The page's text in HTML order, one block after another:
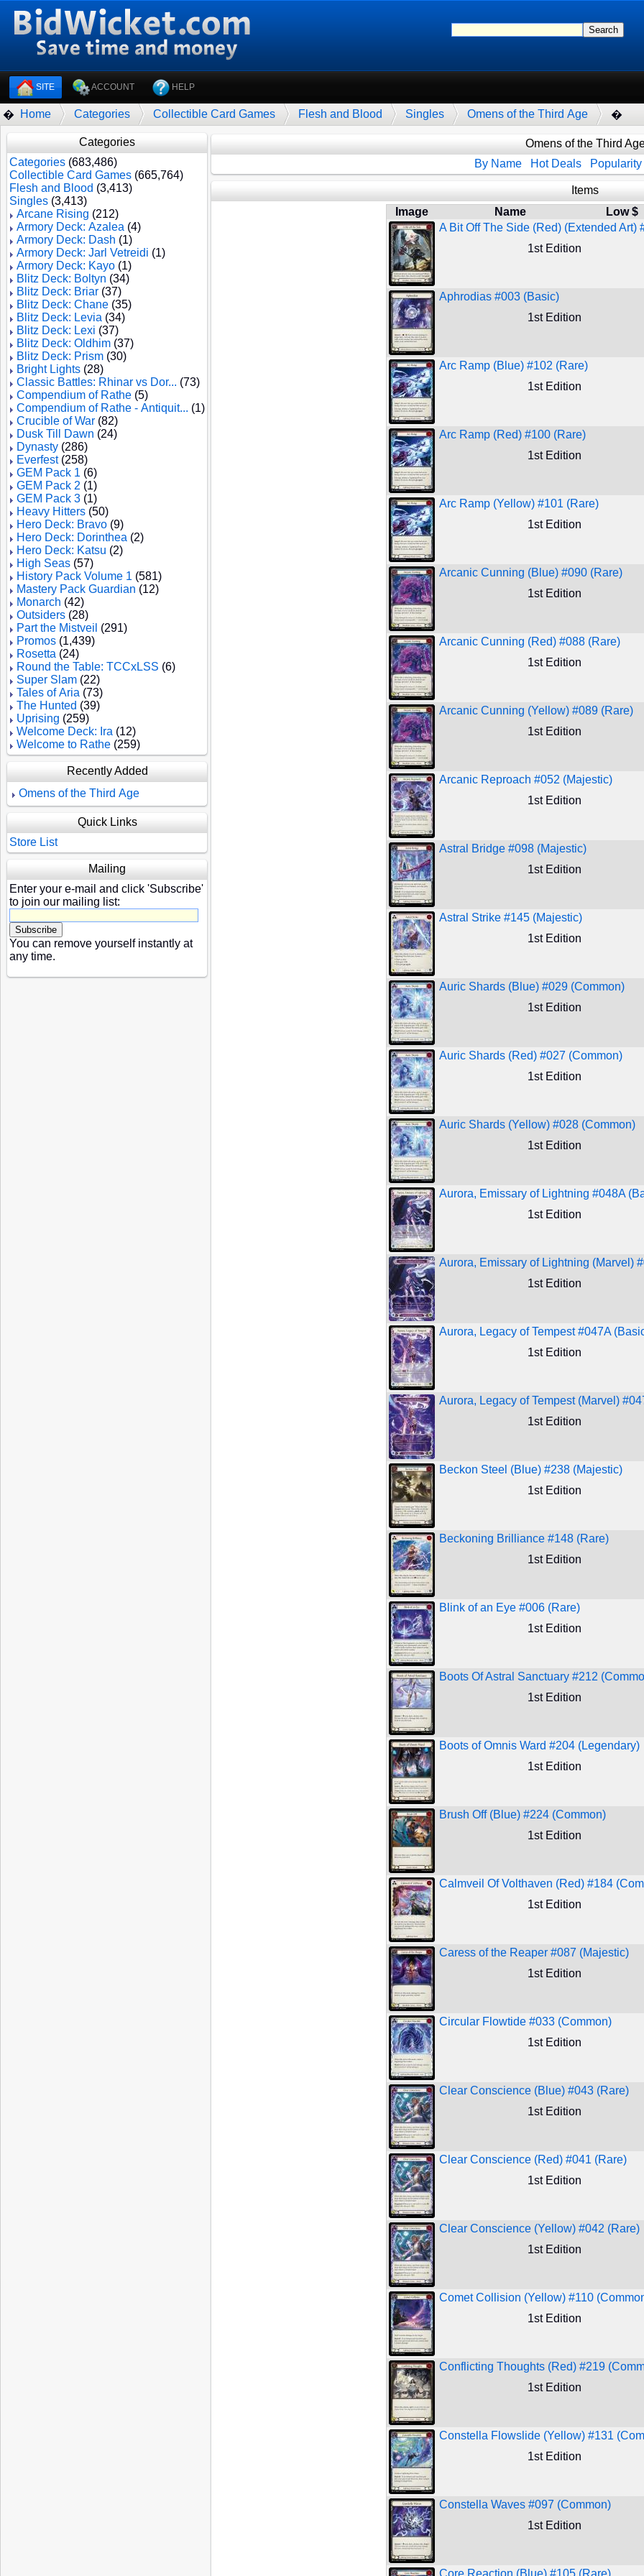
SITE ACCOUNT HELP
� Home Categories Collectible Card Games Flesh and Blood Singles Omens of the Third Age �
Categories
Categories (683,486)
Collectible Card Games (665,764)
Flesh and Blood (3,413)
Singles (3,413)
Arcane Rising (212)
Armory Deck: Azalea (4)
Armory Deck: Dash (1)
Armory Deck: Jarl Vetreidi (1)
Armory Deck: Kayo (1)
Blitz Deck: Boltyn (34)
Blitz Deck: Briar (37)
Blitz Deck: Chane (35)
Blitz Deck: Levia (34)
Blitz Deck: Lexi (37)
Blitz Deck: Oldhim (37)
Blitz Deck: Prism (30)
Bright Lights (28)
Classic Battles: Rhinar vs Dor... (73)
Compendium of Rathe (5)
Compendium of Rathe - Antiquit... (1)
Crucible of War (82)
Dusk Till Dawn (24)
Dynasty (286)
Everfest(258)
GEM Pack 1 (6)
GEM Pack 2 (1)
GEM Pack 3 (1)
Heavy Hitters (50)
Hero Deck: Bravo (9)
Hero Deck: Dorinthea (2)
Hero Deck: Katsu (2)
High Seas (57)
History Pack Volume 1 (581)
Mastery Pack Guardian (12)
Monarch (42)
Outsiders (28)
Part the Mistveil (291)
Promos (1,439)
Rosetta (24)
Round the Table: TCCxLSS (6)
Super Slam (22)
Tales of Aria (73)
The Hunted (39)
Uprising (259)
Welcome Deck: Ira (12)
Welcome to Rathe (259)
Recently Added
Omens of the Third Age
Quick Links
Store List
Mailing
Enter your e-mail and click 'Subscribe'
to join our mailing list:
You can remove yourself instantly at
any time.
Omens of the Third
By Name
Hot Deals Popularity
Items
Image
Name Low $
A Bit Off The Side (Red) (Extended Art)
1st Edition
Aphrodias #003 (Basic)
1st Edition
Arc Ramp (Blue) #102 (Rare)
1st Edition
Arc Ramp (Red) #100 (Rare)
1st Edition
Arc Ramp (Yellow) #101 (Rare)
1st Edition
Arcanic Cunning (Blue) #090 (Rare)
1st Edition
Arcanic Cunning (Red) #088 (Rare)
1st Edition
Arcanic Cunning (Yellow) #089 (Rare)
1st Edition
Arcanic Reproach #052 (Majestic)
1st Edition
Astral Bridge #098 (Majestic)
1st Edition
Astral Strike #145 (Majestic)
1st Edition
Auric Shards (Blue) #029 (Common)
1st Edition
Auric Shards (Red) #027 (Common)
1st Edition
Auric Shards (Yellow) #028 (Common)
1st Edition
Aurora, Emissary of Lightning #048A
1st Edition
Aurora, Emissary of Lightning (Marvel)
1st Edition
Aurora, Legacy of Tempest #047A
1st Edition
Aurora, Legacy of Tempest (Marvel)
1st Edition
Beckon Steel (Blue) #238 (Majestic)
1st Edition
Beckoning Brilliance #148 (Rare)
1st Edition
Blink of an Eye #006 (Rare)
1st Edition
Boots Of Astral Sanctuary #212
1st Edition
Boots of Omnis Ward #204 (Legendary)
1st Edition
Brush Off (Blue) #224 (Common)
1st Edition
Calmveil Of Volthaven (Red) #184
1st Edition
Caress of the Reaper #087 (Majestic)
1st Edition
Circular Flowtide #033 (Common)
1st Edition
Clear Conscience (Blue) #043 (Rare)
1st Edition
Clear Conscience (Red) #041 (Rare)
1st Edition
Clear Conscience (Yellow) #042 (Rare)
1st Edition
Comet Collision (Yellow) #110
1st Edition
Conflicting Thoughts (Red) #219
1st Edition
Constella Flowslide (Yellow) #131
1st Edition
Constella Waves #097 (Common)
1st Edition
Core Reaction (Blue) #105 (Rare)